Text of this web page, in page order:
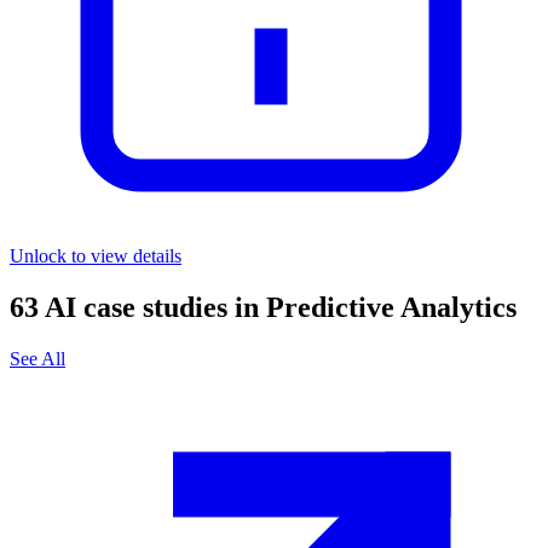
Unlock to view details
63 AI case studies in Predictive Analytics
See All